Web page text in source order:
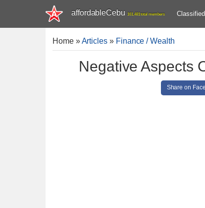
affordableCebu 161,481 total members
Home»Articles » Finance / Wealth
Negative Aspects
Share on